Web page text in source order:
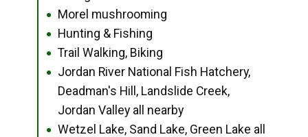
● Morel mushrooming
● Hunting & Fishing
● Trail Walking, Biking
●
Jordan River National Fish Hatchery,
Deadman's Hill, Landslide Creek,
Jordan Valley all nearby
●
Wetzel Lake, Sand Lake, Green Lake all